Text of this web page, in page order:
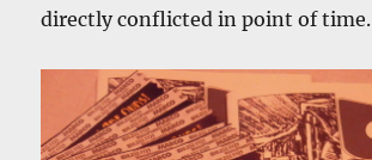
directly conflicted in point of time.